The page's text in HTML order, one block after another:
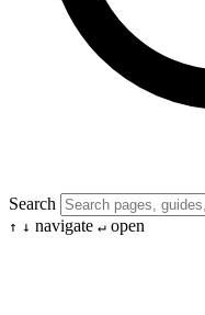
Search
↑ ↓ navigate ↵ open